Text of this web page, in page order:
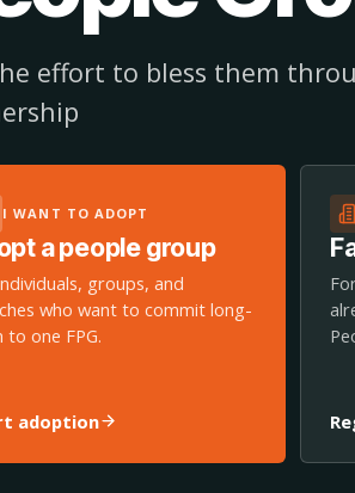
effort to bless them
I WANT TO ADOPT
a people group
groups, and
who want to commit long-
to one FPG.
adoption